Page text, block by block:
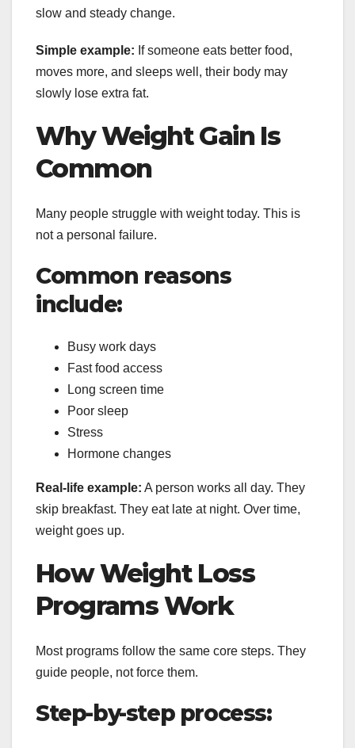
slow and steady change.
Simple example: If someone eats better food,
moves more, and sleeps well, their body may
slowly lose extra fat.
Why Weight Gain Is
Common
Many people struggle with weight today. This is
not a personal failure.
Common reasons
include:
Busy work days
Fast food access
Long screen time
Poor sleep
Stress
Hormone changes
Real-life example: A person works all day. They
skip breakfast. They eat late at night. Over time,
weight goes up.
How Weight Loss
Programs Work
Most programs follow the same core steps. They
guide people, not force them.
Step-by-step process: